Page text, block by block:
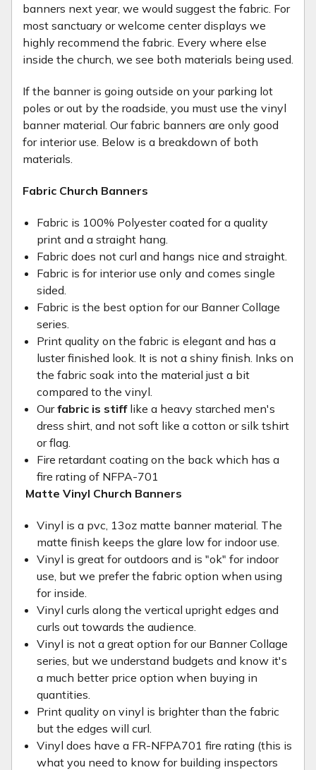
banners next year, we would suggest the fabric. For
most sanctuary or welcome center displays we
highly recommend the fabric. Every where else
inside the church, we see both materials being used.
If the banner is going outside on your parking lot
poles or out by the roadside, you must use the vinyl
banner material. Our fabric banners are only good
for interior use. Below is a breakdown of both
materials.
Fabric Church Banners
Fabric is 100% Polyester coated for a quality
print and a straight hang.
Fabric does not curl and hangs nice and straight.
Fabric is for interior use only and comes single
sided.
Fabric is the best option for our Banner Collage
series.
Print quality on the fabric is elegant and has a
luster finished look. It is not a shiny finish. Inks on
the fabric soak into the material just a bit
compared to the vinyl.
Ourfabric is stifflike a heavy starched men's
dress shirt, and not soft like a cotton or silk tshirt
or flag.
Fire retardant coating on the back which has a
fire rating of NFPA-701
Matte Vinyl Church Banners
Vinyl is a pvc, 13oz matte banner material. The
matte finish keeps the glare low for indoor use.
Vinyl is great for outdoors and is "ok" for indoor
use, but we prefer the fabric option when using
for inside.
Vinyl curls along the vertical upright edges and
curls out towards the audience.
Vinyl is not a great option for our Banner Collage
series, but we understand budgets and know it's
a much better price option when buying in
quantities.
Print quality on vinyl is brighter than the fabric
but the edges will curl.
Vinyl does have a FR-NFPA701 fire rating (this is
what you need to know for building inspectors